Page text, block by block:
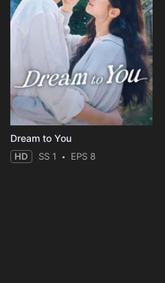
Dream to You
HD SS 1 EPS 8